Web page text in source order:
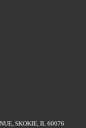
SKOKIE, IL 60076